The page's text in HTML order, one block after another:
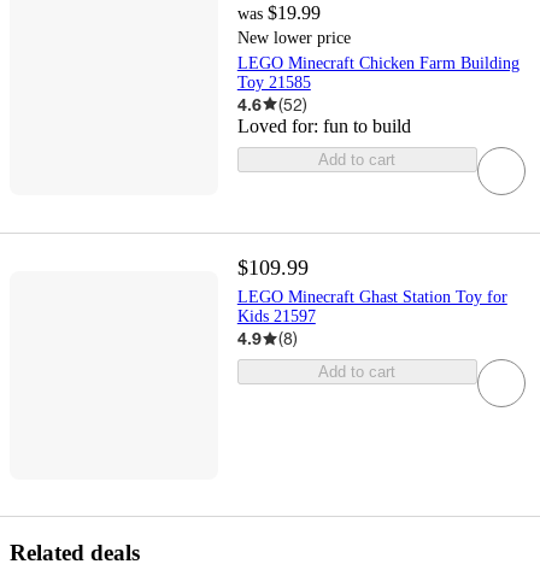
was $19.99
New lower price
LEGO Minecraft Chicken Farm Building
Toy 21585
4.6 (52)
Loved for: fun to build
Add to cart
$109.99
LEGO Minecraft Ghast Station Toy for
Kids 21597
4.9 (8)
Add to cart
Related deals